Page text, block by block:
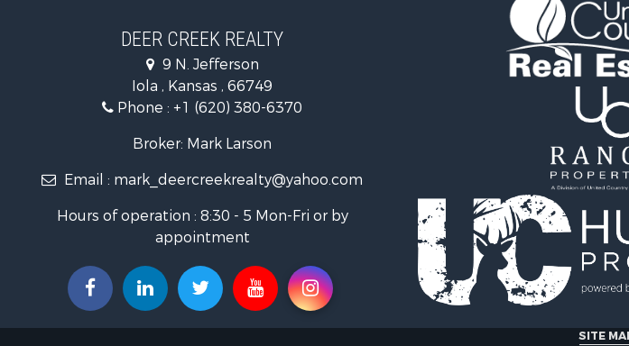
DEER CREEK REALTY
9 N. Jefferson
Iola , Kansas , 66749
Phone : +1 (620) 380-6370
Broker: Mark Larson
Email : mark_deercreekrealty@yahoo.com
Hours of operation : 8:30 - 5 Mon-Fri or by
appointment
SITE